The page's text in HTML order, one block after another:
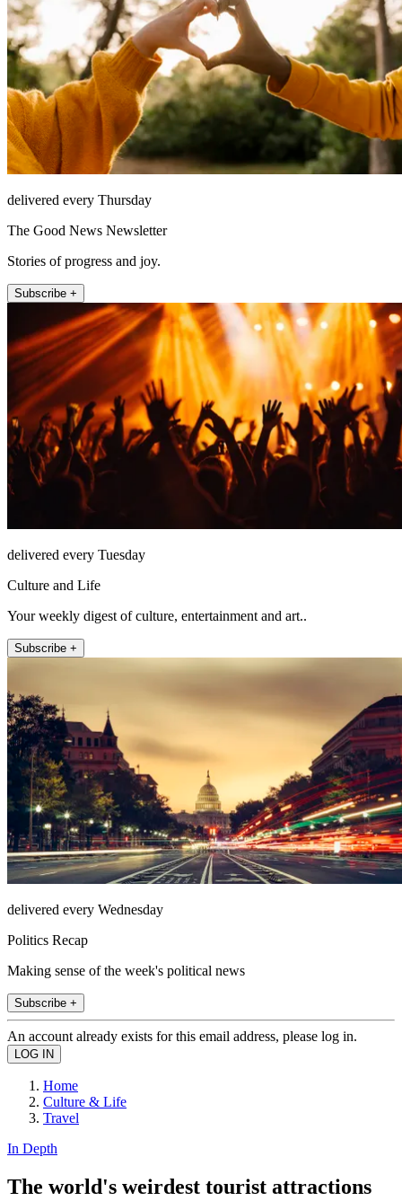
delivered every Thursday
The Good News Newsletter
Stories of progress and joy.
Subscribe +
delivered every Tuesday
Culture and Life
Your weekly digest of culture, entertainment and art..
Subscribe +
delivered every Wednesday
Politics Recap
Making sense of the week's political news
Subscribe +
An account already exists for this email address, please log in.
Home
Culture & Life
Travel
In Depth
The world's weirdest tourist attractions